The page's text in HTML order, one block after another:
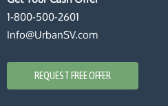
1-800-500-2601
Info@UrbanSV.com
REQUEST FREE OFFER